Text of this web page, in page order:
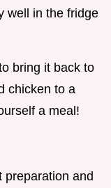
well in the fridge
bring it back to
chicken to a
a meal!
preparation and